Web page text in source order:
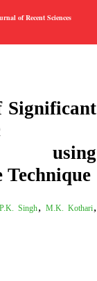
of Recent Sciences
Significant
using
P.K. Singh, M.K. Kothari,